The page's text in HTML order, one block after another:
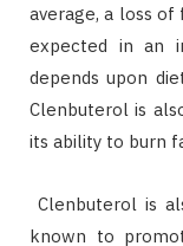
average, a loss
expected in an
depends upon
Clenbuterol is
its ability to burn
Clenbuterol is
known to